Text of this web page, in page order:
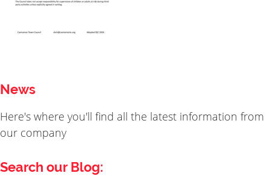
News
Here's where you'll find all the latest information from
our company
Search our Blog: